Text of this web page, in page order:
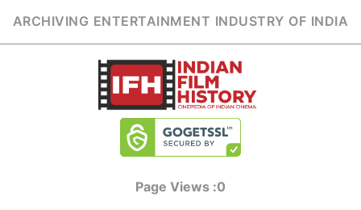
ARCHIVING ENTERTAINMENT INDUSTRY OF INDIA
Page Views :0